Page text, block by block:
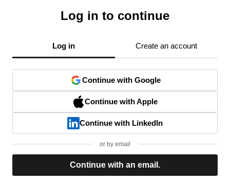
Log in to continue
Log in Create an account
Continue with Google
Continue with Apple
Continue with LinkedIn
or by email
Continue with an email.